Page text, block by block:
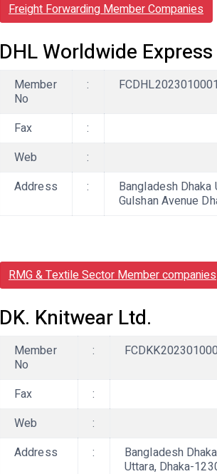
Freight Forwarding Member Companies
DHL Worldwide
Member
No
:
Fax
:
Web
:
Address
:
Bangladesh
Gulshan Avenue
RMG & Textile Sector Member companies
DK. Knitwear Ltd.
Member
No
:
Fax
:
Web
:
Address
:
Bangladesh
Uttara, Dhaka-